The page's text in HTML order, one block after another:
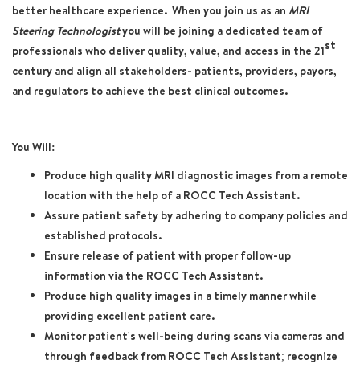
better healthcare experience. When you join us as an MRI
Steering Technologistyou will be joining a dedicated team of
professionals who deliver quality, value, and access in the 21st
century and align all stakeholders- patients, providers, payors,
and regulators to achieve the best clinical outcomes.
You Will:
Produce high quality MRI diagnostic images from a remote
location with the help of a ROCC Tech Assistant.
Assure patient safety by adhering to company policies and
established protocols.
Ensure release of patient with proper follow-up
information via the ROCC Tech Assistant.
Produce high quality images in a timely manner while
providing excellent patient care.
Monitor patient's well-being during scans via cameras and
through feedback from ROCC Tech Assistant; recognize